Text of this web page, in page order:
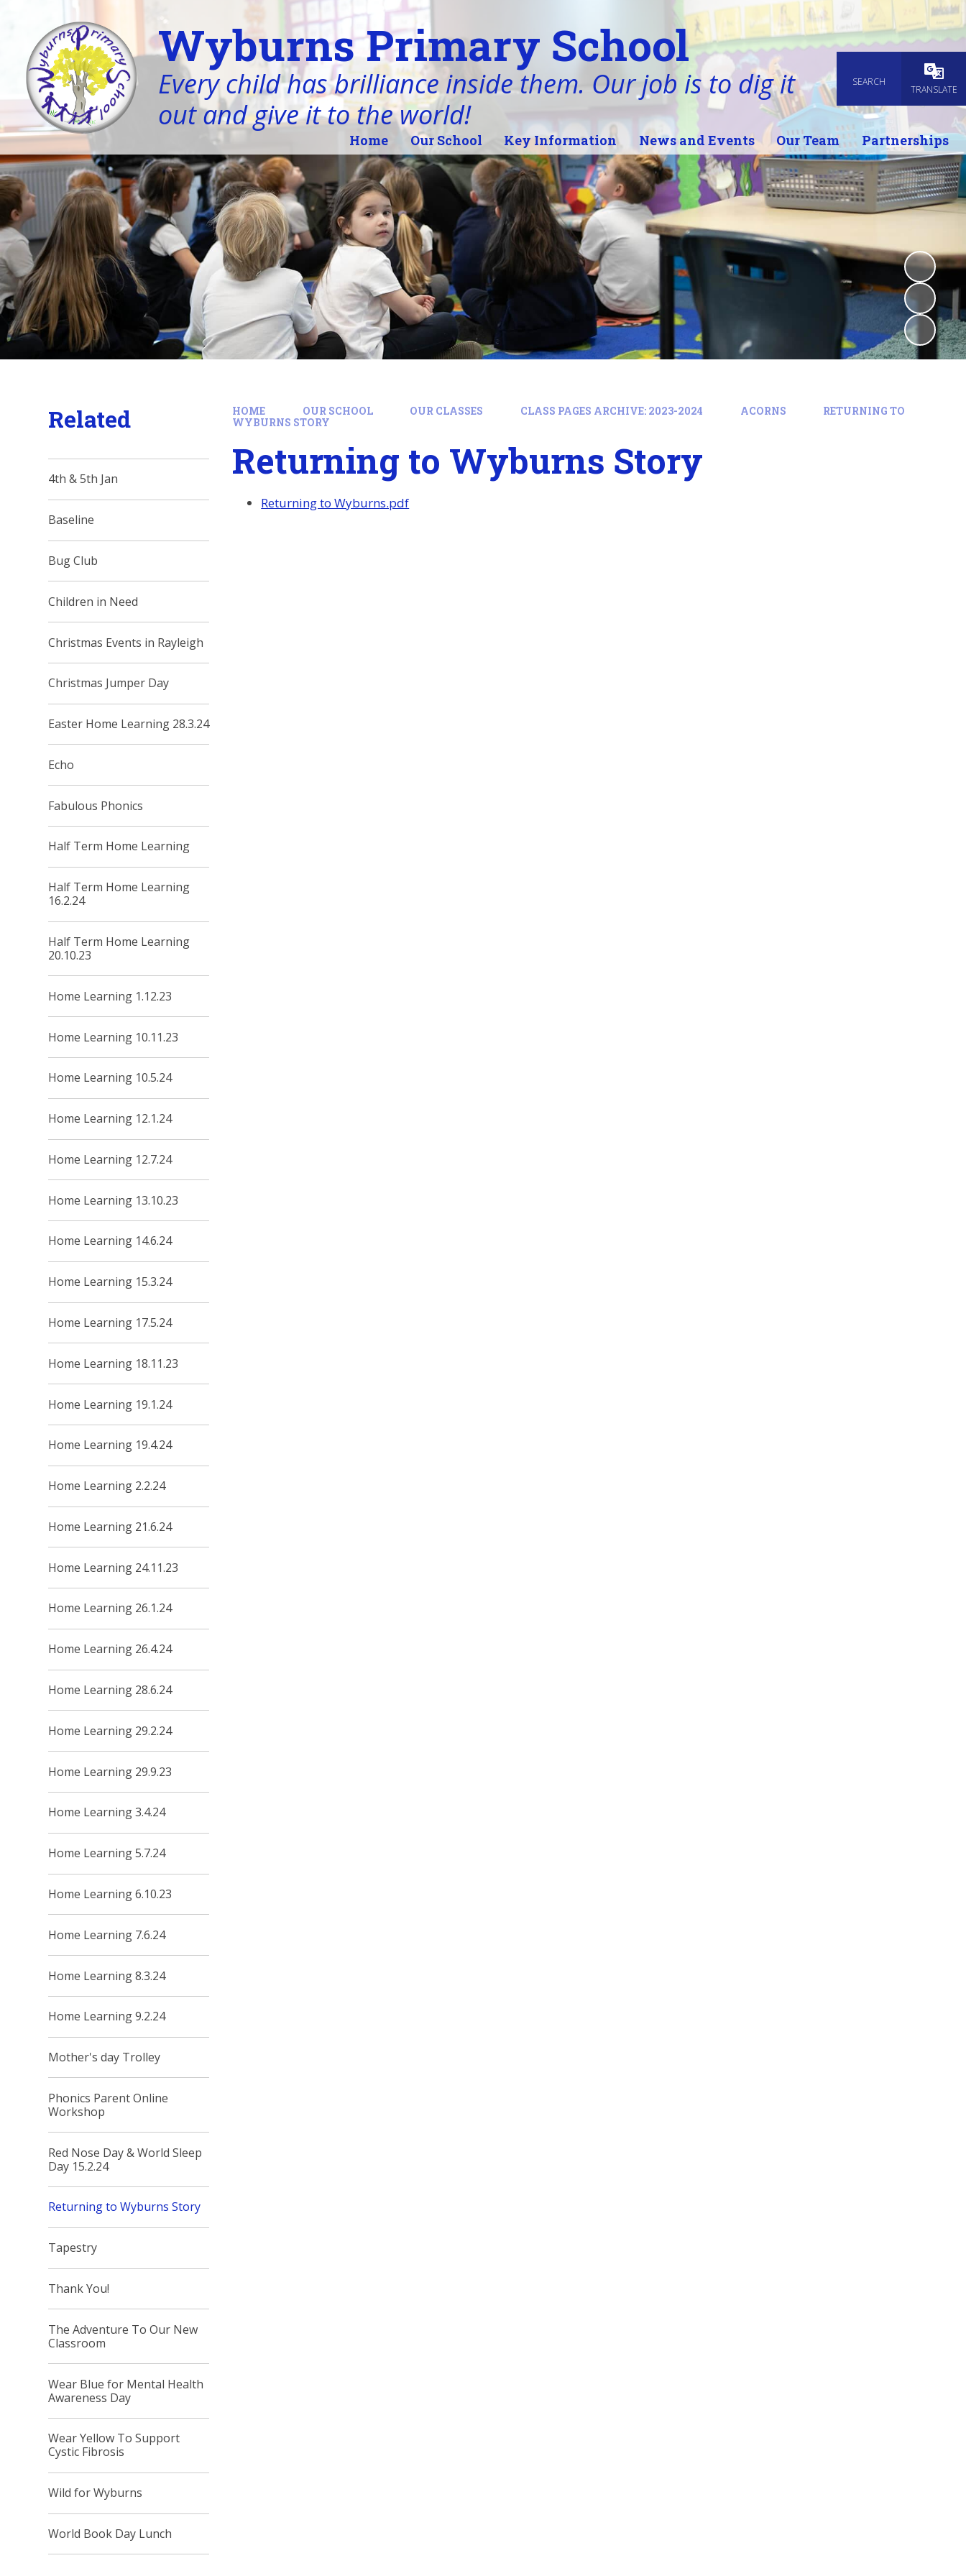
SEARCH
TRANSLATE
Wyburns Primary School
Every child has brilliance inside them. Our job is to dig it
out and give it to the world!
Home Our School Key Information News and Events Our Team Partnerships
HOME OUR SCHOOL OUR CLASSES CLASS PAGES ARCHIVE: 2023-2024 ACORNS
RETURNING TO
WYBURNS STORY
Returning to Wyburns Story
Returning to Wyburns.pdf
Related
4th & 5th Jan
Baseline
Bug Club
Children in Need
Christmas Events in Rayleigh
Christmas Jumper Day
Easter Home Learning 28.3.24
Echo
Fabulous Phonics
Half Term Home Learning
Half Term Home Learning
16.2.24
Half Term Home Learning
20.10.23
Home Learning 1.12.23
Home Learning 10.11.23
Home Learning 10.5.24
Home Learning 12.1.24
Home Learning 12.7.24
Home Learning 13.10.23
Home Learning 14.6.24
Home Learning 15.3.24
Home Learning 17.5.24
Home Learning 18.11.23
Home Learning 19.1.24
Home Learning 19.4.24
Home Learning 2.2.24
Home Learning 21.6.24
Home Learning 24.11.23
Home Learning 26.1.24
Home Learning 26.4.24
Home Learning 28.6.24
Home Learning 29.2.24
Home Learning 29.9.23
Home Learning 3.4.24
Home Learning 5.7.24
Home Learning 6.10.23
Home Learning 7.6.24
Home Learning 8.3.24
Home Learning 9.2.24
Mother's day Trolley
Phonics Parent Online
Workshop
Red Nose Day & World Sleep
Day 15.2.24
Returning to Wyburns Story
Tapestry
Thank You!
The Adventure To Our New
Classroom
Wear Blue for Mental Health
Awareness Day
Wear Yellow To Support
Cystic Fibrosis
Wild for Wyburns
World Book Day Lunch